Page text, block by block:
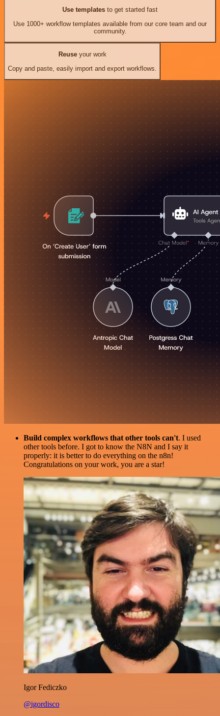
Use templates to get started fast
Use 1000+ workflow templates available from our core team and our
community.
Reuseyour work
Copy and paste, easily import and export workflows.
Build complex workflows that other tools can't. I used
other tools before. I got to know the N8N and I say it
properly: it is better to do everything on the n8n!
Congratulations on your work, you are a star!
Igor Fediczko
@igordisco